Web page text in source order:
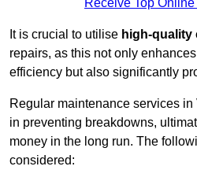
Receive Top
It is crucial to utilise high-quality
repairs, as this not only
efficiency but also significantly
Regular maintenance services
in preventing breakdowns,
money in the long run. The
considered: